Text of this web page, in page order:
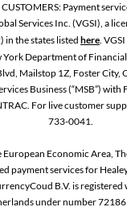
CUSTOMERS: Payment
Services Inc. (VGSI), a
in the states listed here.
Department of
Mailstop 1Z, Foster City,
Business (“MSB”) with
For live customer
733-0041.
European Economic Area,
payment services for
B.V. is
under number